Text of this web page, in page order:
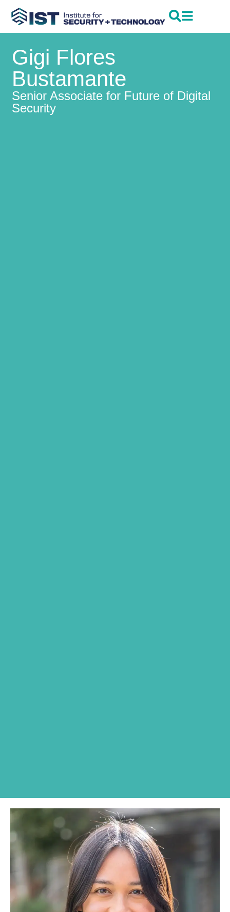
Gigi Flores
Bustamante
Senior Associate for Future of Digital
Security